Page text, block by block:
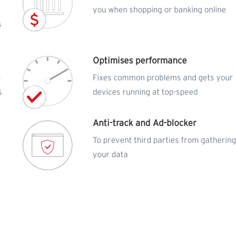
you when shopping or banking online
Optimises performance
Fixes common problems and gets your
devices running at top-speed
Anti-track and Ad-blocker
To prevent third parties from gathering
your data